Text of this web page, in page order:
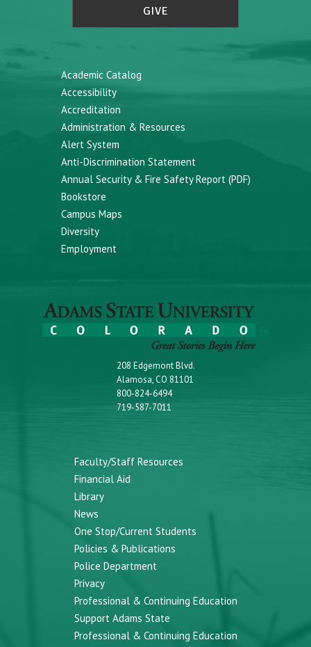
GIVE
Academic Catalog
Accessibility
Accreditation
Administration & Resources
Alert System
Anti-Discrimination Statement
Annual Security & Fire Safety Report (PDF)
Bookstore
Campus Maps
Diversity
Employment
208 Edgemont Blvd.
Alamosa, CO 81101
800-824-6494
719-587-7011
Faculty/Staff Resources
Financial Aid
Library
News
One Stop/Current Students
Policies & Publications
Police Department
Privacy
Professional & Continuing Education
Support Adams State
Professional & Continuing Education